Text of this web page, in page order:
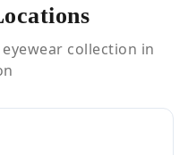
collection in